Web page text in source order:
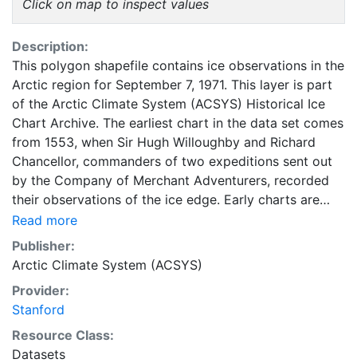
Click on map to inspect values
Description:
This polygon shapefile contains ice observations in the
Arctic region for September 7, 1971. This layer is part
of the Arctic Climate System (ACSYS) Historical Ice
Chart Archive. The earliest chart in the data set comes
from 1553, when Sir Hugh Willoughby and Richard
Chancellor, commanders of two expeditions sent out
by the Company of Merchant Adventurers, recorded
their observations of the ice edge. Early charts are
irregular and infrequent, reflecting the remoteness and
hostility of the region. The frequency of observations
generally increases over time, as the economic and
strategic importance of the Arctic grew, along with the
ability to access, observe and record information on
sea ice. The Norwegian Meteorological Institute in
Tromsø used a combination of satellite imagery and in
situ observations to produce daily digital charts each
Read more
Publisher:
Arctic Climate System (ACSYS)
Provider:
Stanford
Resource Class:
Datasets